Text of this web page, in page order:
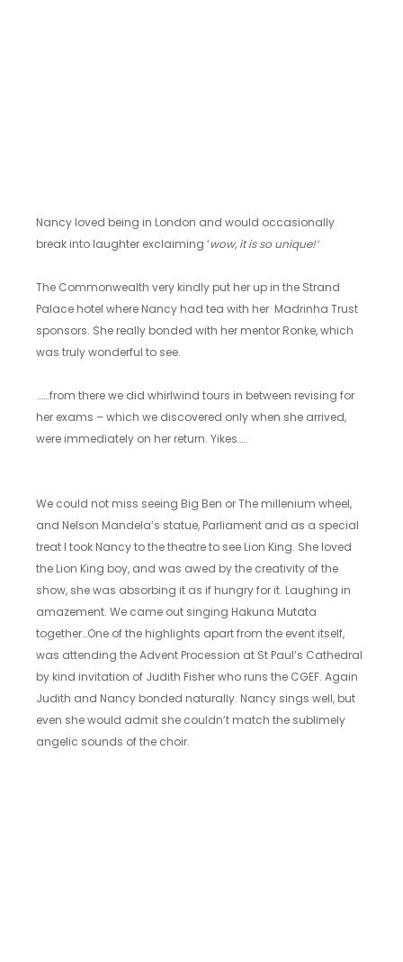
Nancy loved being in London and would occasionally
break into laughter exclaiming ‘wow, it is so unique!‘
The Commonwealth very kindly put her up in the Strand
Palace hotel where Nancy had tea with her Madrinha Trust
sponsors. She really bonded with her mentor Ronke, which
was truly wonderful to see.
…….from there we did whirlwind tours in between revising for
her exams – which we discovered only when she arrived,
were immediately on her return. Yikes…..
We could not miss seeing Big Ben or The millenium wheel,
and Nelson Mandela’s statue, Parliament and as a special
treat I took Nancy to the theatre to see Lion King. She loved
the Lion King boy, and was awed by the creativity of the
show, she was absorbing it as if hungry for it. Laughing in
amazement. We came out singing Hakuna Mutata
together…One of the highlights apart from the event itself,
was attending the Advent Procession at St Paul’s Cathedral
by kind invitation of Judith Fisher who runs the CGEF. Again
Judith and Nancy bonded naturally. Nancy sings well, but
even she would admit she couldn’t match the sublimely
angelic sounds of the choir.